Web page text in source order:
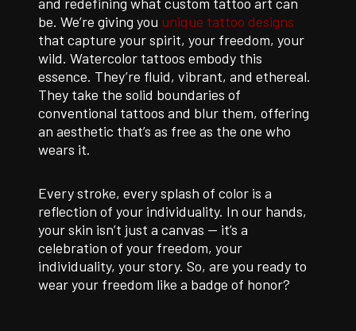
be. We’re giving you unique tattoo designs
that capture your spirit, your freedom, your
wild. Watercolor tattoos embody this
essence. They’re fluid, vibrant, and ethereal.
They take the solid boundaries of
conventional tattoos and blur them, offering
an aesthetic that’s as free as the one who
wears it.
Every stroke, every splash of color is a
reflection of your individuality. In our hands,
your skin isn’t just a canvas — it’s a
celebration of your freedom, your
individuality, your story. So, are you ready to
wear your freedom like a badge of honor?